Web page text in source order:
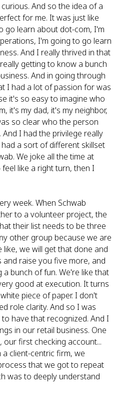
And so the idea of a
for me. It was just like
go learn about dot-com, I'm
I'm going to go learn
And I really thrived in that
getting to know a bunch
And in going through
I had a lot of passion for was
it's so easy to imagine who
it's my dad, it's my neighbor,
so clear who the person
I had the privilege really
a sort of different skillset
We joke all the time at
like a right turn, then I
week. When Schwab
to a volunteer project, the
their list needs to be three
other group because we are
we will get that done and
raise you five more, and
bunch of fun. We're like that
good at execution. It turns
piece of paper. I don't
role clarity. And so I was
have that recognized. And I
in our retail business. One
first checking account...
client-centric firm, we
that we got to repeat
was to deeply understand